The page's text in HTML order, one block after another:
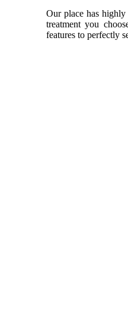
Our place has
treatment you
features to perfectly